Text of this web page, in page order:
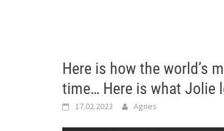
Here is how the world’s
time… Here is what Jolie
17.02.2023 Agnes